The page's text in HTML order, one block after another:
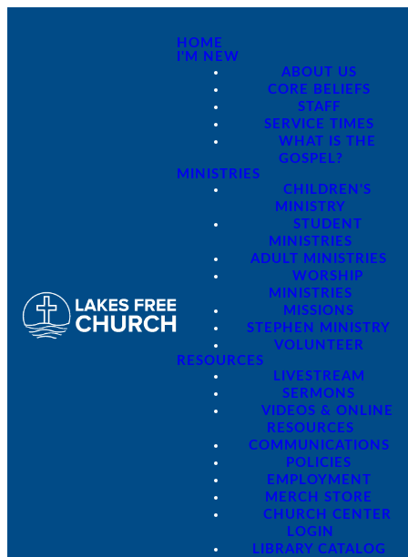
HOME
I'M NEW
ABOUT US
CORE BELIEFS
STAFF
SERVICE TIMES
WHAT IS THE
GOSPEL?
MINISTRIES
CHILDREN'S
MINISTRY
STUDENT
MINISTRIES
ADULT MINISTRIES
WORSHIP
MINISTRIES
MISSIONS
STEPHEN MINISTRY
VOLUNTEER
RESOURCES
LIVESTREAM
SERMONS
VIDEOS & ONLINE
RESOURCES
COMMUNICATIONS
POLICIES
EMPLOYMENT
MERCH STORE
CHURCH CENTER
LOGIN
LIBRARY CATALOG